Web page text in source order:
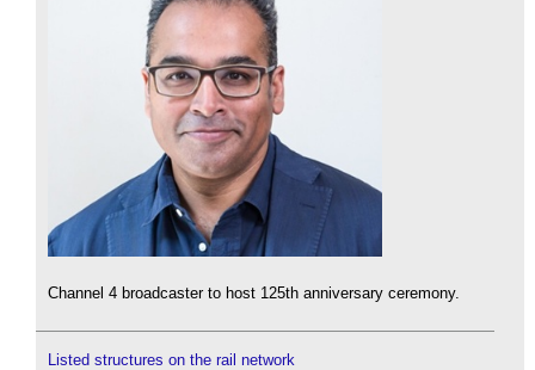
Channel 4 broadcaster to host 125th anniversary ceremony.
Listed structures on the rail network